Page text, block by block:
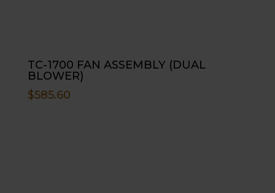
TC-1700 FAN ASSEMBLY (DUAL
BLOWER)
$585.60